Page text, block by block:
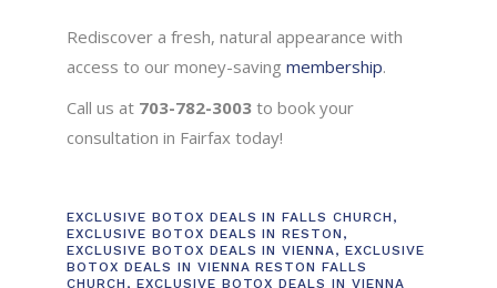
Rediscover a fresh, natural appearance with
access to our money-savingmembership.
Call us at 703-782-3003 to book your
consultation in Fairfax today!
EXCLUSIVE BOTOX DEALS IN FALLS CHURCH ,
EXCLUSIVE BOTOX DEALS IN RESTON ,
EXCLUSIVE BOTOX DEALS IN VIENNA, EXCLUSIVE
BOTOX DEALS IN VIENNA RESTON FALLS
CHURCH , EXCLUSIVE BOTOX DEALS IN VIENNA